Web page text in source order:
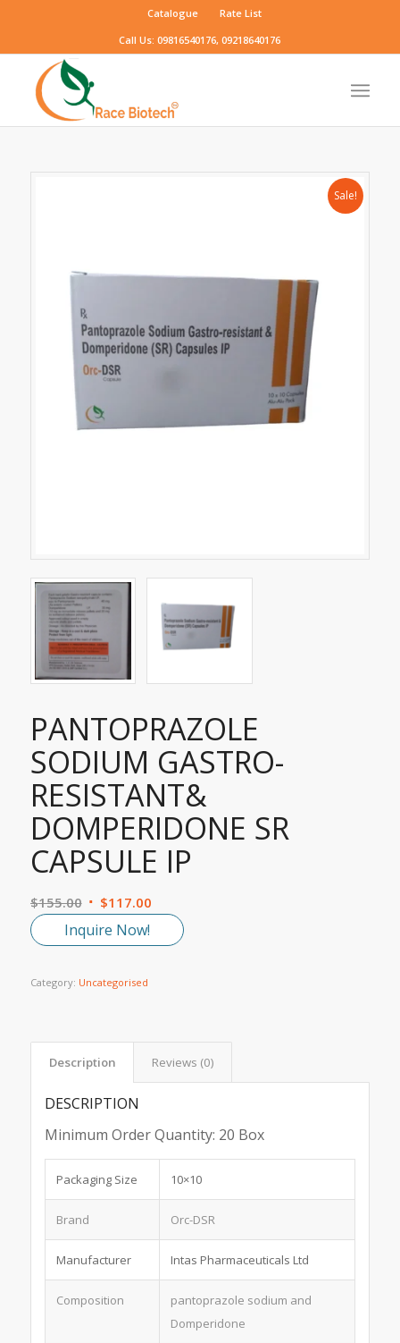
Catalogue
Rate List
Call Us: 09816540176, 09218640176
Sale!
PANTOPRAZOLE
SODIUM GASTRO-
RESISTANT&
DOMPERIDONE SR
CAPSULE IP
$155.00 $117.00
Inquire Now!
Category: Uncategorised
Description Reviews (0)
DESCRIPTION
Minimum Order Quantity: 20 Box
Packaging Size 10×10
Brand Orc-DSR
Manufacturer Intas Pharmaceuticals Ltd
Composition
pantoprazole sodium and
Domperidone